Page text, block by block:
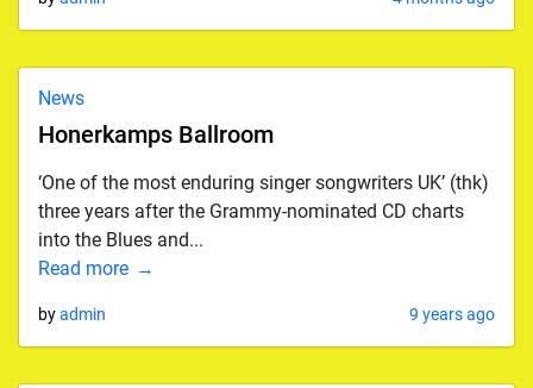
News
Honerkamps Ballroom
‘One of the most enduring singer songwriters UK’ (thk)
three years after the Grammy-nominated CD charts
into the Blues and...
Read more
byadmin 9 years ago